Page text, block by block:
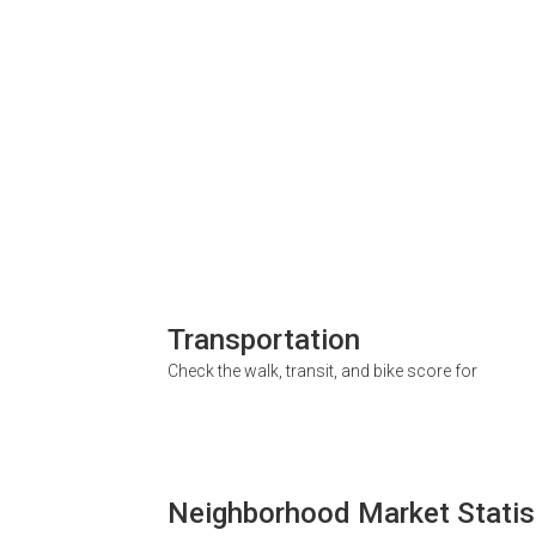
Transportation
Check the walk, transit, and bike score for
Neighborhood Market